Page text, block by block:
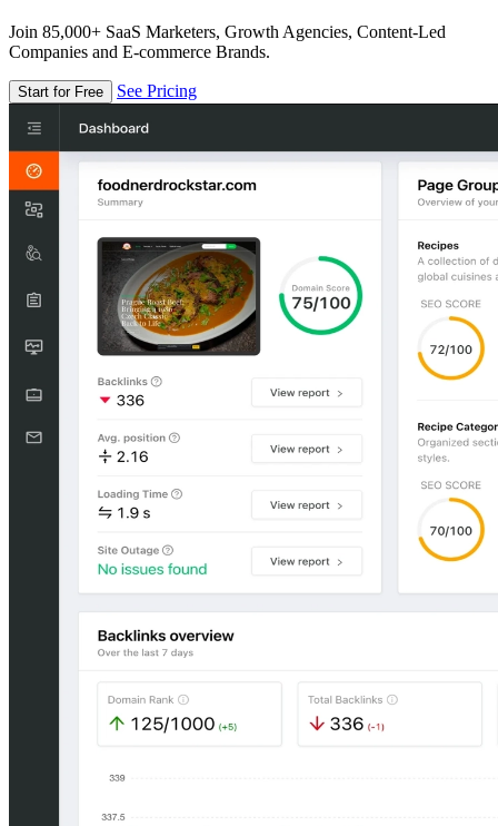
Join 85,000+ SaaS Marketers, Growth Agencies, Content-Led
Companies and E-commerce Brands.
Start for Free See Pricing